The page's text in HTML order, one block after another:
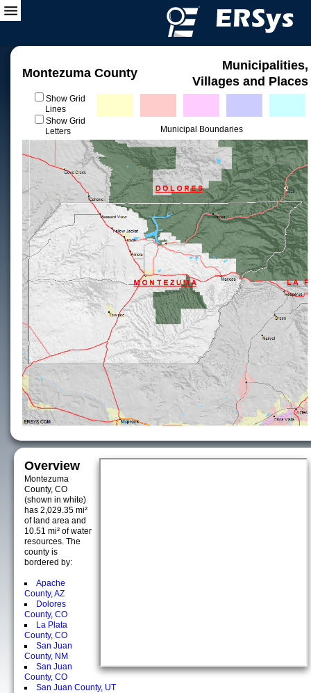
Montezuma County
Municipalities,
Villages and Places
Show Grid
Lines
Show Grid
Letters
Municipal Boundaries
Overview
Montezuma
County, CO
(shown in white)
has 2,029.35 mi²
of land area and
10.51 mi² of water
resources. The
county is
bordered by:
Apache
County, AZ
Dolores
County, CO
La Plata
County, CO
San Juan
County, NM
San Juan
County, CO
San Juan County, UT